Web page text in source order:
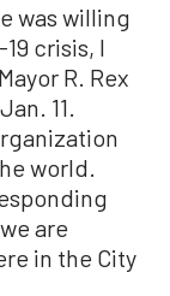
was willing
crisis, I
R. Rex
11.
world.
are
in the City